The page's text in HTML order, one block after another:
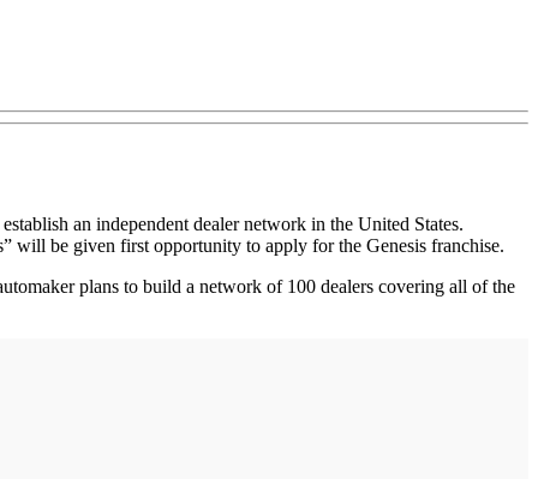
an independent dealer network in the United States.
will be given first opportunity to apply for the Genesis franchise.
plans to build a network of 100 dealers covering all of the